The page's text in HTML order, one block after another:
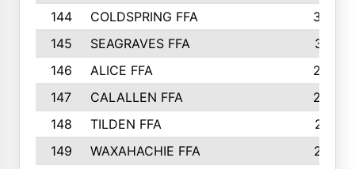
144
COLDSPRING FFA
302
145
SEAGRAVES FFA
301
146
ALICE FFA
298
147
CALALLEN FFA
288
148
TILDEN FFA
281
149
WAXAHACHIE FFA
272